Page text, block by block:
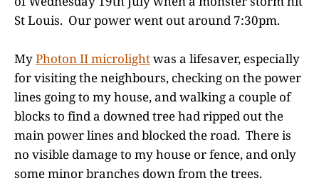
St Louis. Our power went out around 7:30pm.
MyPhoton II microlightwas a lifesaver, especially
for visiting the neighbours, checking on the power
lines going to my house, and walking a couple of
blocks to find a downed tree had ripped out the
main power lines and blocked the road. There is
no visible damage to my house or fence, and only
some minor branches down from the trees.